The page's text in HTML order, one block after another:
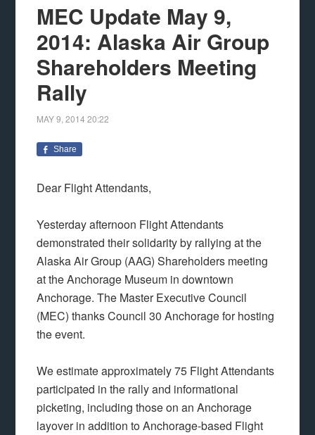
MEC Update May 9,
2014: Alaska Air Group
Shareholders Meeting
Rally
MAY 9, 2014 20:22
Share
Dear Flight Attendants,
Yesterday afternoon Flight Attendants
demonstrated their solidarity by rallying at the
Alaska Air Group (AAG) Shareholders meeting
at the Anchorage Museum in downtown
Anchorage. The Master Executive Council
(MEC) thanks Council 30 Anchorage for hosting
the event.
We estimate approximately 75 Flight Attendants
participated in the rally and informational
picketing, including those on an Anchorage
layover in addition to Anchorage-based Flight